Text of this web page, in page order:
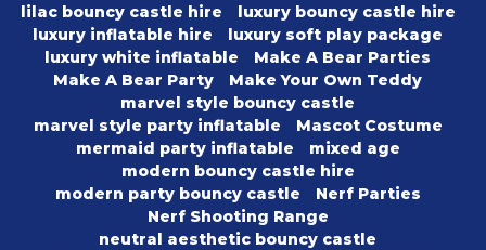
lilac bouncy castle hire
luxury bouncy castle hire
luxury inflatable hire
luxury soft play package
luxury white inflatable
Make A Bear Parties
Make A Bear Party
Make Your Own Teddy
marvel style bouncy castle
marvel style party inflatable
Mascot Costume
mermaid party inflatable
mixed age
modern bouncy castle hire
modern party bouncy castle
Nerf Parties
Nerf Shooting Range
neutral aesthetic bouncy castle